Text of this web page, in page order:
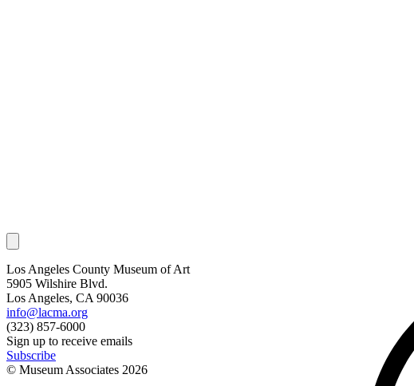
Los Angeles County Museum of Art
5905 Wilshire Blvd.
Los Angeles, CA 90036
info@lacma.org
(323) 857-6000
Sign up to receive emails
Subscribe
© Museum Associates 2026